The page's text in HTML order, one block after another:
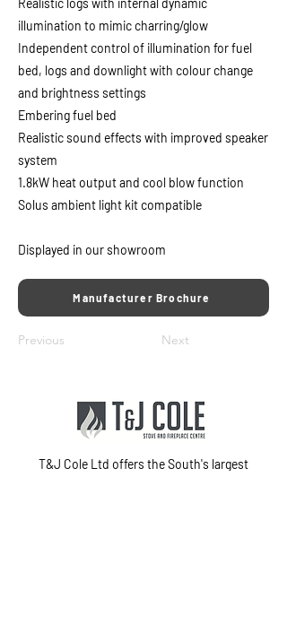
Realistic logs with internal dynamic
illumination to mimic charring/glow
Independent control of illumination for fuel
bed, logs and downlight with colour change
and brightness settings
Embering fuel bed
Realistic sound effects with improved speaker
system
1.8kW heat output and cool blow function
Solus ambient light kit compatible
Displayed in our showroom
Manufacturer Brochure
Previous Next
T&J Cole Ltd offers the South's largest